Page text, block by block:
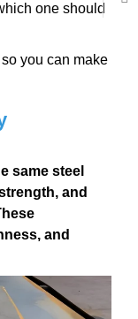
one should
you can make
same steel
and
and